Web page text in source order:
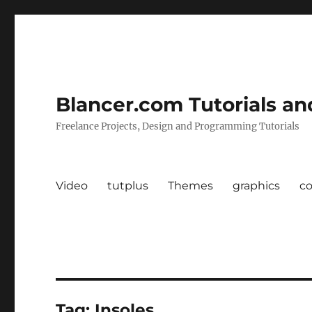
Blancer.com Tutorials
Freelance Projects, Design and Programming Tutorials
Video tutplus Themes graphics